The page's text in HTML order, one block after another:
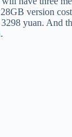
version
yuan. And